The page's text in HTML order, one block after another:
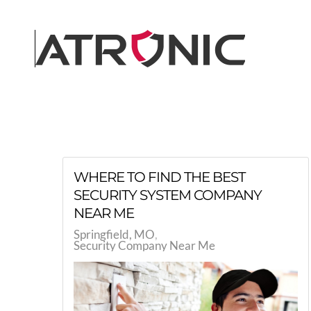
Skip to main content
WHERE TO FIND THE BEST
SECURITY SYSTEM COMPANY
NEAR ME
Springfield, MO
Security Company Near Me